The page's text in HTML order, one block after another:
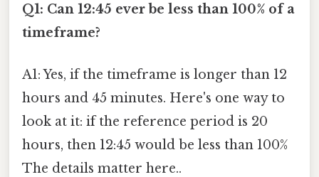
Q1: Can 12:45 ever be less than 100% of a
timeframe?
A1: Yes, if the timeframe is longer than 12
hours and 45 minutes. Here's one way to
look at it: if the reference period is 20
hours, then 12:45 would be less than 100%
The details matter here..